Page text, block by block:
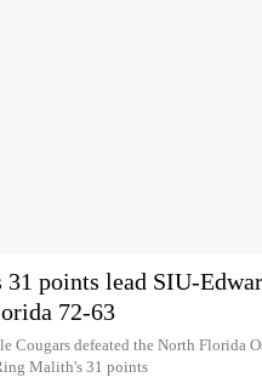
points lead SIU-
72-63
Cougars defeated the North Florida
Malith's 31 points